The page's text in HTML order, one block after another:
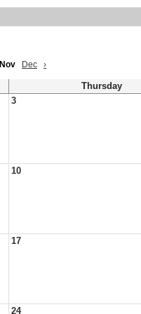
Nov Dec ›
Thursday
3
10
17
24